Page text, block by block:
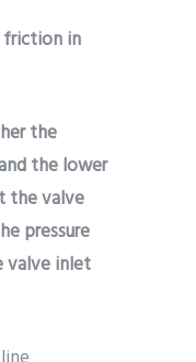
friction in
the
the lower
the valve
pressure
valve inlet